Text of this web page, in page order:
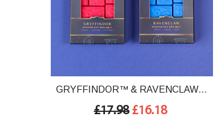
GRYFFINDOR™ & RAVENCLAW™
House Set
£17.98 £16.18